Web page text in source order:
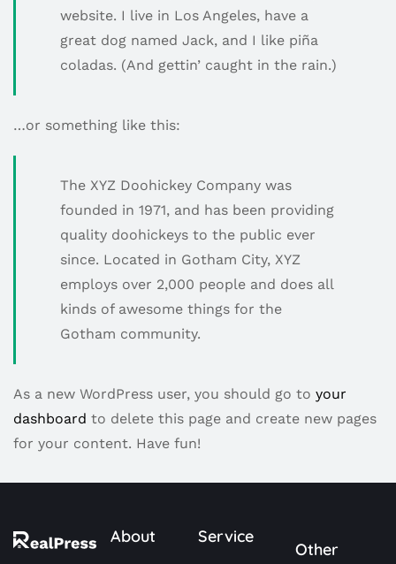
website. I live in Los Angeles, have a
great dog named Jack, and I like piña
coladas. (And gettin’ caught in the rain.)
…or something like this:
The XYZ Doohickey Company was
founded in 1971, and has been providing
quality doohickeys to the public ever
since. Located in Gotham City, XYZ
employs over 2,000 people and does all
kinds of awesome things for the
Gotham community.
As a new WordPress user, you should go to your
dashboard to delete this page and create new pages
for your content. Have fun!
About Service
Other